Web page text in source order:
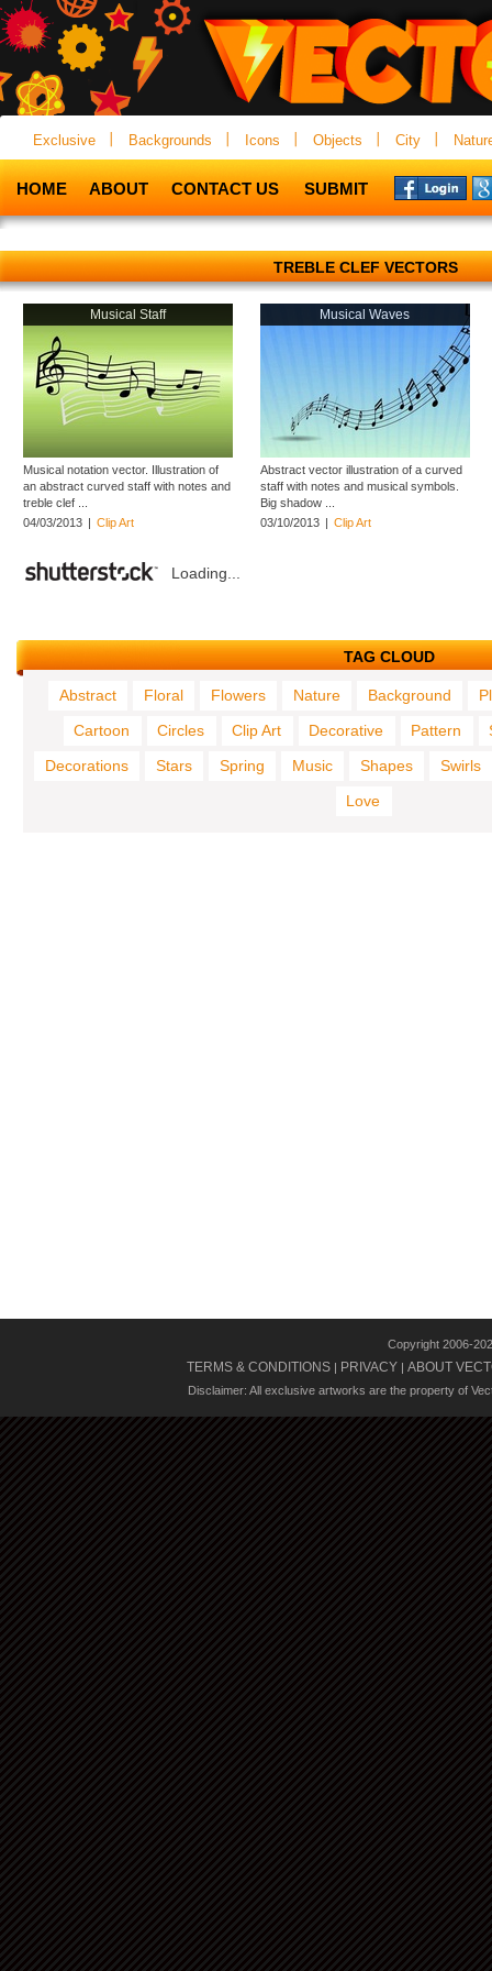
Exclusive Backgrounds Icons Objects City
HOME ABOUT CONTACT US SUBMIT
TREBLE CLEF VECTORS
Musical Staff
Musical notation vector. Illustration of
an abstract curved staff with notes and
treble clef ...
04/03/2013 | Clip Art
Musical Waves
Abstract vector illustration of a curved
staff with notes and musical symbols.
Big shadow ...
03/10/2013 | Clip Art
Loading...
TAG CLOUD
Abstract Floral Flowers Nature Background
Cartoon
Circles Clip Art Decorative Pattern
Decorations
Stars Spring Music Shapes
Swirls
Love
Copyright 2006-
TERMS & CONDITIONS | PRIVACY | ABOUT
Disclaimer: All exclusive artworks are the property of